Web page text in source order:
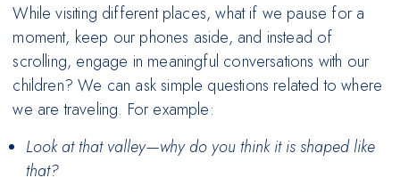
While visiting different places, what if we pause for a
moment, keep our phones aside, and instead of
scrolling, engage in meaningful conversations with our
children? We can ask simple questions related to where
we are traveling. For example:
Look at that valley—why do you think it is shaped like
that?